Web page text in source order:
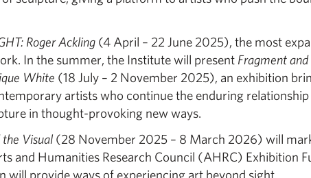
Roger Ackling (4 April – 22 June 2025), the most
In the summer, the Institute will present Fragment
White (18 July – 2 November 2025), an exhibition
artists who continue the enduring relationship
in thought-provoking new ways.
the Visual (28 November 2025 – 8 March 2026) will
and Humanities Research Council (AHRC) Exhibition
will provide ways of experiencing art beyond sight.